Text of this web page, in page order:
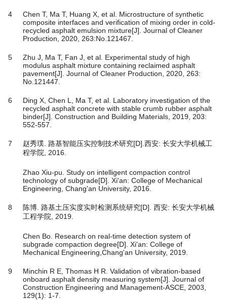
4
Chen T, Ma T, Huang X, et al. Microstructure of synthetic
composite interfaces and verification of mixing order in cold-
recycled asphalt emulsion mixture[J]. Journal of Cleaner
Production, 2020, 263:No.121467.
5
Zhu J, Ma T, Fan J, et al. Experimental study of high
modulus asphalt mixture containing reclaimed asphalt
pavement[J]. Journal of Cleaner Production, 2020, 263:
No.121447.
6
Ding X, Chen L, Ma T, et al. Laboratory investigation of the
recycled asphalt concrete with stable crumb rubber asphalt
binder[J]. Construction and Building Materials, 2019, 203:
552-557.
7
赵秀璞. 路基智能压实控制技术研究[D].西安: 长安大学机械工
程学院, 2016.
Zhao Xiu-pu. Study on intelligent compaction control
technology of subgrade[D]. Xi'an: College of Mechanical
Engineering, Chang'an University, 2016.
8
陈博. 路基土压实度实时检测系统研究[D]. 西安: 长安大学机械
工程学院, 2019.
Chen Bo. Research on real-time detection system of
subgrade compaction degree[D]. Xi'an: College of
Mechanical Engineering,Chang'an University, 2019.
9
Minchin R E, Thomas H R. Validation of vibration-based
onboard asphalt density measuring system[J]. Journal of
Construction Engineering and Management-ASCE, 2003,
129(1): 1-7.